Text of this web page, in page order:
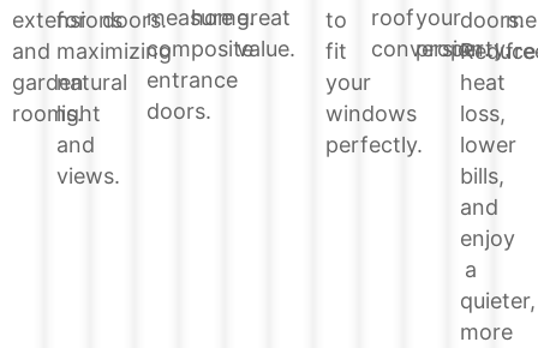
extensions
and
garden
rooms.
for
maximizing
natural
light
and
views.
doors.measure
composite
entrance
doors.
home.great
value.
to
fit
your
windows
perfectly.
roof
conversion.
your
property.
doors.
Reduce
heat
loss,
lower
bills,
and
enjoy
a
quieter,
more